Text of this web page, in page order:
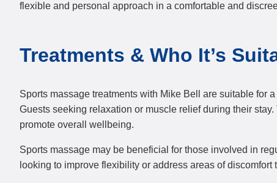
flexible and personal approach in a comfortable and
Treatments & Who It’s
Sports massage treatments with Mike Bell are suitable for
Guests seeking relaxation or muscle relief during their
promote overall wellbeing.
Sports massage may be beneficial for those involved in
looking to improve flexibility or address areas of discomfort